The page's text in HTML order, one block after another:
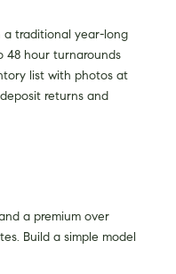
traditional year-long
48 hour turnarounds
list with photos at
returns and
a premium over
Build a simple model